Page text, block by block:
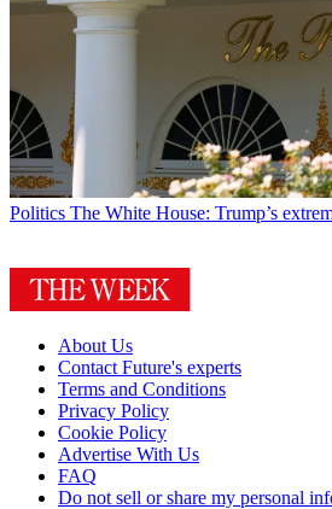
Politics The White House: Trump’s
About Us
Contact Future's experts
Terms and Conditions
Privacy Policy
Cookie Policy
Advertise With Us
FAQ
Do not sell or share my personal